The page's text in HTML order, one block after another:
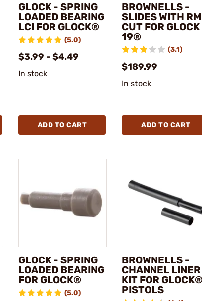
GLOCK - SPRING
LOADED BEARING
LCI FOR GLOCK®
(5.0)
$3.99 - $4.49
In stock
ADD TO CART
BROWNELLS -
SLIDES WITH
CUT FOR GLOCK
19®
(3.1)
$189.99
In stock
ADD TO CART
GLOCK - SPRING
LOADED BEARING
FOR GLOCK®
(5.0)
BROWNELLS -
CHANNEL LINER
KIT FOR GLOCK®
PISTOLS